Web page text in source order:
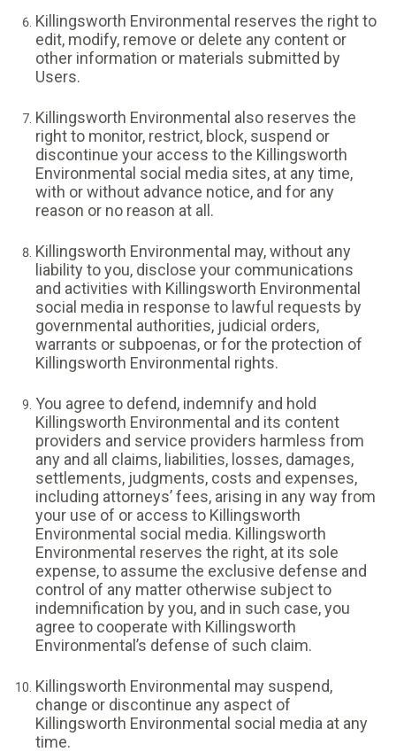
Killingsworth Environmental reserves the right to
edit, modify, remove or delete any content or
other information or materials submitted by
Users.
Killingsworth Environmental also reserves the
right to monitor, restrict, block, suspend or
discontinue your access to the Killingsworth
Environmental social media sites, at any time,
with or without advance notice, and for any
reason or no reason at all.
Killingsworth Environmental may, without any
liability to you, disclose your communications
and activities with Killingsworth Environmental
social media in response to lawful requests by
governmental authorities, judicial orders,
warrants or subpoenas, or for the protection of
Killingsworth Environmental rights.
You agree to defend, indemnify and hold
Killingsworth Environmental and its content
providers and service providers harmless from
any and all claims, liabilities, losses, damages,
settlements, judgments, costs and expenses,
including attorneys’ fees, arising in any way from
your use of or access to Killingsworth
Environmental social media. Killingsworth
Environmental reserves the right, at its sole
expense, to assume the exclusive defense and
control of any matter otherwise subject to
indemnification by you, and in such case, you
agree to cooperate with Killingsworth
Environmental’s defense of such claim.
Killingsworth Environmental may suspend,
change or discontinue any aspect of
Killingsworth Environmental social media at any
time.